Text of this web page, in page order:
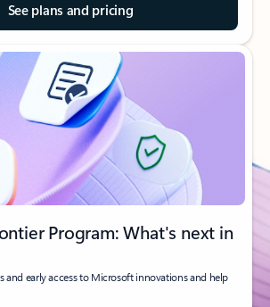
See plans and pricing
Program: What's next in
and early access to Microsoft innovations and help